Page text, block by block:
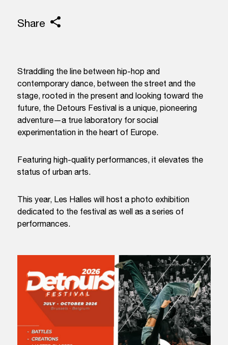
Share
Straddling the line between hip-hop and
contemporary dance, between the street and the
stage, rooted in the present and looking toward the
future, the Detours Festival is a unique, pioneering
adventure—a true laboratory for social
experimentation in the heart of Europe.
Featuring high-quality performances, it elevates the
status of urban arts.
This year, Les Halles will host a photo exhibition
dedicated to the festival as well as a series of
performances.